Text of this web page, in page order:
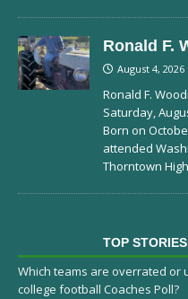
Ronald F.
August 4, 2026
Ronald F.
Saturday,
Born on
attended
Thorntown
TOP
Which teams are overrated
college football Coaches Poll?